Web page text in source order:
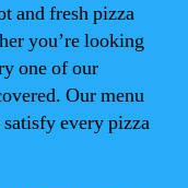
and fresh pizza
you’re looking
one of our
Our menu
every pizza